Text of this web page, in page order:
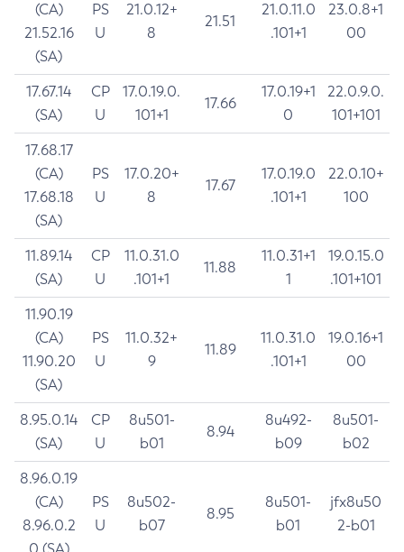
(CA)
21.52.16
(SA)
PS
U
21.0.12+
8
21.51
21.0.11.0
.101+1
23.0.8+1
00
17.67.14
(SA)
CP
U
17.0.19.0.
101+1
17.66
17.0.19+1
0
22.0.9.0.
101+101
17.68.17
(CA)
17.68.18
(SA)
PS
U
17.0.20+
8
17.67
17.0.19.0
.101+1
22.0.10+
100
11.89.14
(SA)
CP
U
11.0.31.0
.101+1
11.88
11.0.31+1
1
19.0.15.0
.101+101
11.90.19
(CA)
11.90.20
(SA)
PS
U
11.0.32+
9
11.89
11.0.31.0
.101+1
19.0.16+1
00
8.95.0.14
(SA)
CP
U
8u501-
b01
8.94
8u492-
b09
8u501-
b02
8.96.0.19
(CA)
8.96.0.2
PS
U
8u502-
b07
8.95
8u501-
b01
jfx8u50
2-b01